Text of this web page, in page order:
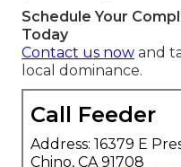
Schedule Your
Today
Contact us now and
local dominance.
Call Feeder
Address: 16379 E
Chino, CA 91708